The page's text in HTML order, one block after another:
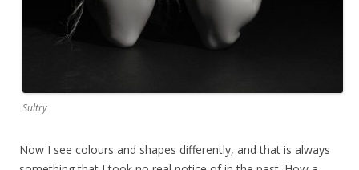
Sultry
Now I see colours and shapes differently, and that is always